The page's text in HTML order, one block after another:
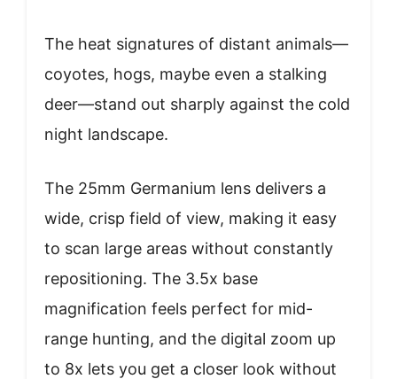
The heat signatures of distant animals—
coyotes, hogs, maybe even a stalking
deer—stand out sharply against the cold
night landscape.
The 25mm Germanium lens delivers a
wide, crisp field of view, making it easy
to scan large areas without constantly
repositioning. The 3.5x base
magnification feels perfect for mid-
range hunting, and the digital zoom up
to 8x lets you get a closer look without